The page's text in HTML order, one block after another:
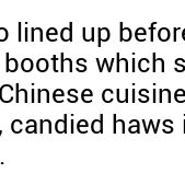
lined up
which
candied haws